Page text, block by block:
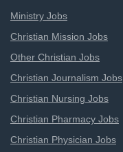
Ministry Jobs
Christian Mission Jobs
Other Christian Jobs
Christian Journalism Jobs
Christian Nursing Jobs
Christian Pharmacy Jobs
Christian Physician Jobs